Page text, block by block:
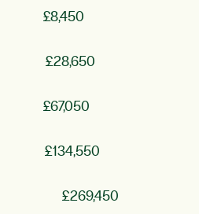
£8,450
£28,650
£67,050
£134,550
£269,450